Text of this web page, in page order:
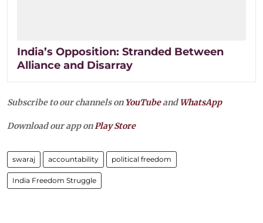
India’s Opposition: Stranded Between
Alliance and Disarray
Subscribe to our channels on YouTubeandWhatsApp
Download our app onPlay Store
swaraj accountability political freedom
India Freedom Struggle